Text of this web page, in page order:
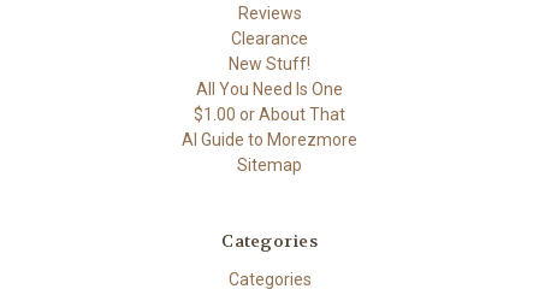
Reviews
Clearance
New Stuff!
All You Need Is One
$1.00 or About That
AI Guide to Morezmore
Sitemap
Categories
Categories